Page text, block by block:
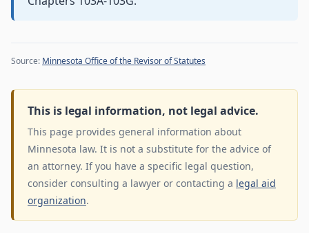
Source: Minnesota Office of the Revisor of Statutes
This is legal information, not legal advice.
This page provides general information about
Minnesota law. It is not a substitute for the advice of
an attorney. If you have a specific legal question,
consider consulting a lawyer or contacting a legal aid
organization.